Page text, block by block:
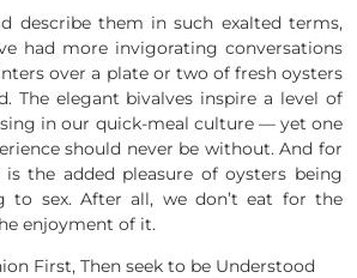
describe them in such exalted terms,
had more invigorating conversations
over a plate or two of fresh oysters
The elegant bivalves inspire a level of
in our quick-meal culture — yet one
should never be without. And for
the added pleasure of oysters being
to sex. After all, we don’t eat for the
enjoyment of it.
First, Then seek to be Understood